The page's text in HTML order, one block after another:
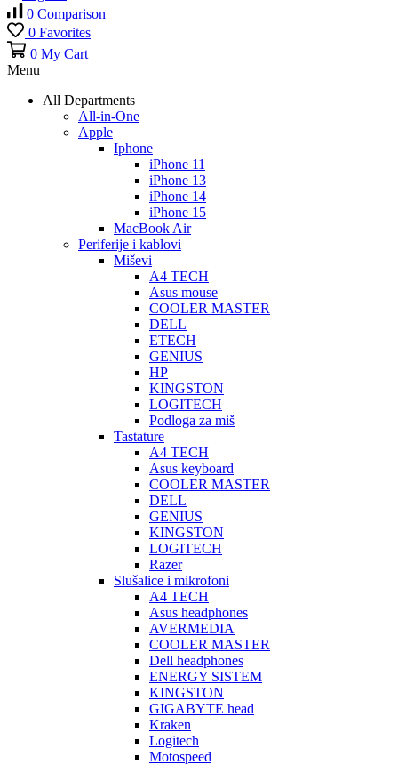
0 Comparison
0 Favorites
0 My Cart
Menu
All Departments
All-in-One
Apple
Iphone
iPhone 11
iPhone 13
iPhone 14
iPhone 15
MacBook Air
Periferije i kablovi
Miševi
A4 TECH
Asus mouse
COOLER MASTER
DELL
ETECH
GENIUS
HP
KINGSTON
LOGITECH
Podloga za miš
Tastature
A4 TECH
Asus keyboard
COOLER MASTER
DELL
GENIUS
KINGSTON
LOGITECH
Razer
Slušalice i mikrofoni
A4 TECH
Asus headphones
AVERMEDIA
COOLER MASTER
Dell headphones
ENERGY SISTEM
KINGSTON
GIGABYTE head
Kraken
Logitech
Motospeed